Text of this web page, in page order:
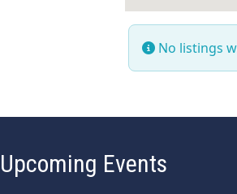
No listings
Upcoming Events